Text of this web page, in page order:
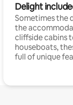
Delight
Sometimes the
the
cliffside cabins
houseboats,
full of unique